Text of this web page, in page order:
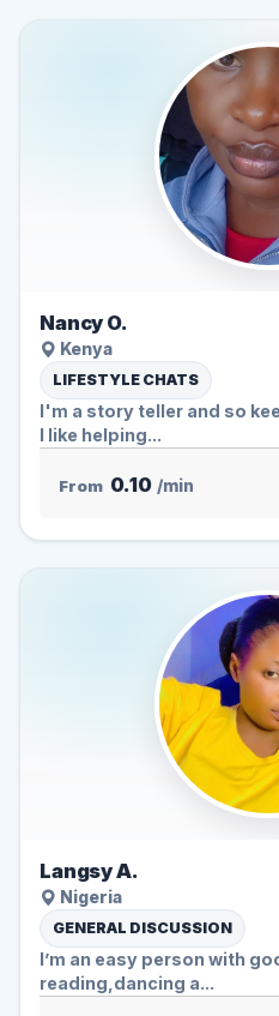
Nancy O.
Kenya
LIFESTYLE CHATS
I'm a story teller and so
I like helping...
From 0.10 /min
Langsy A.
Nigeria
GENERAL DISCUSSION
I’m an easy person with
reading,dancing a...